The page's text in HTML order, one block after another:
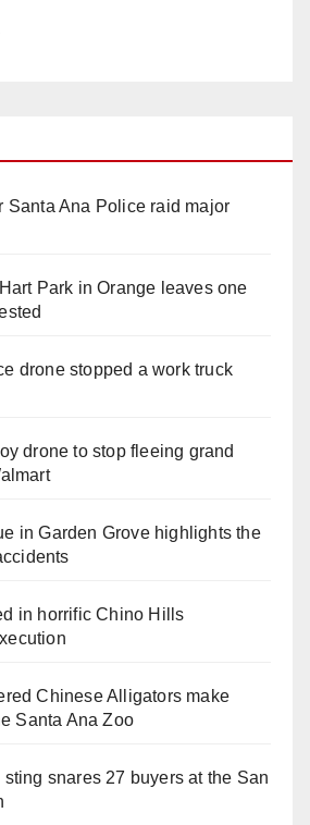
Santa Ana Police raid major
Park in Orange leaves one
drone stopped a work truck
drone to stop fleeing grand
in Garden Grove highlights the
in horrific Chino Hills
Chinese Alligators make
Santa Ana Zoo
snares 27 buyers at the San